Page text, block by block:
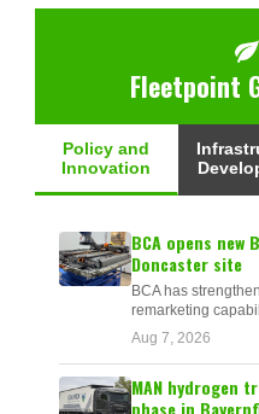
Fleetpoint
Policy and
Innovation
BCA opens new
Doncaster site
BCA has
remarketing
Aug 7, 2026
MAN hydrogen